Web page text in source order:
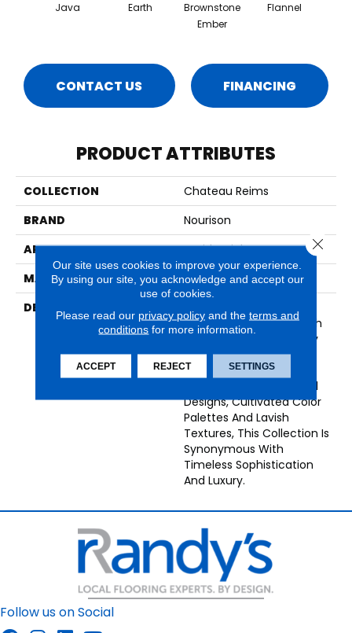
Java
Earth
Brownstone
Ember
Flannel
CONTACT US FINANCING
PRODUCT ATTRIBUTES
COLLECTION
Chateau Reims
BRAND
Nourison
APPLICATION
Residential
MATERIAL
100% New Zealand Wool
DESCRIPTION
Specially Dyed Yarns
Afford An Antique Abrash
Effect To This Intricately
Woven Carpet Of 100%
New Zealand Wool. With
Its Beautifully Traditional
Designs, Cultivated Color
Palettes And Lavish
Textures, This Collection Is
Synonymous With
Timeless Sophistication
And Luxury.
Follow us on Social
Our site uses cookies to improve your experience.
By using our site, you acknowledge and accept our
use of cookies.
Please read our privacy policyand the terms and
conditions for more information.
ACCEPT REJECT SETTINGS
Close